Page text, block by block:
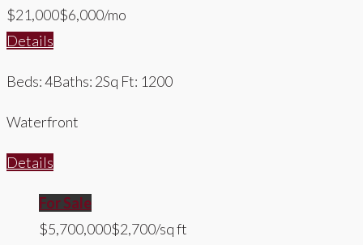
$21,000$6,000/mo
Details
Beds: 4Baths: 2Sq Ft: 1200
Waterfront
Details
For Sale
$5,700,000$2,700/sq ft